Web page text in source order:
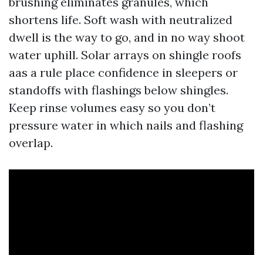
shortens life. Soft wash with neutralized
dwell is the way to go, and in no way shoot
water uphill. Solar arrays on shingle roofs
aas a rule place confidence in sleepers or
standoffs with flashings below shingles.
Keep rinse volumes easy so you don’t
pressure water in which nails and flashing
overlap.